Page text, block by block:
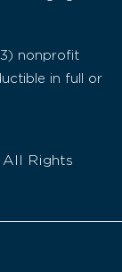
nonprofit
in full or
Rights